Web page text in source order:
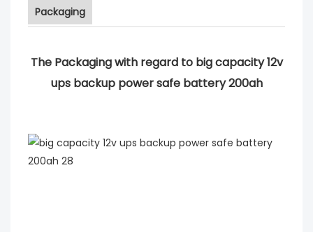
Packaging
The Packaging with regard to big capacity 12v
ups backup power safe battery 200ah